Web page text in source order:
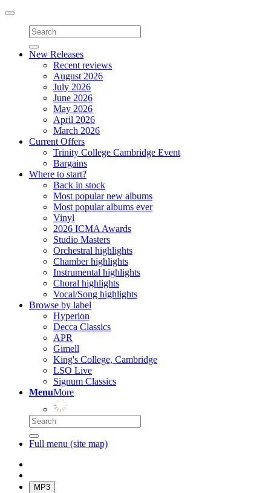
Toggle
navigation
New Releases
Recent reviews
August 2026
July 2026
June 2026
May 2026
April 2026
March 2026
Current Offers
Trinity College Cambridge Event
Bargains
Where to start?
Back in stock
Most popular new albums
Most popular albums ever
Vinyl
2026 ICMA Awards
Studio Masters
Orchestral highlights
Chamber highlights
Instrumental highlights
Choral highlights
Vocal/Song highlights
Browse by label
Hyperion
Decca Classics
APR
Gimell
King's College, Cambridge
LSO Live
Signum Classics
MenuMore
Full menu (site map)
MP3